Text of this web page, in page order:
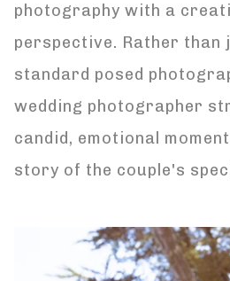
photography with a
perspective. Rather than
standard posed
wedding photographer
candid, emotional
story of the couple's